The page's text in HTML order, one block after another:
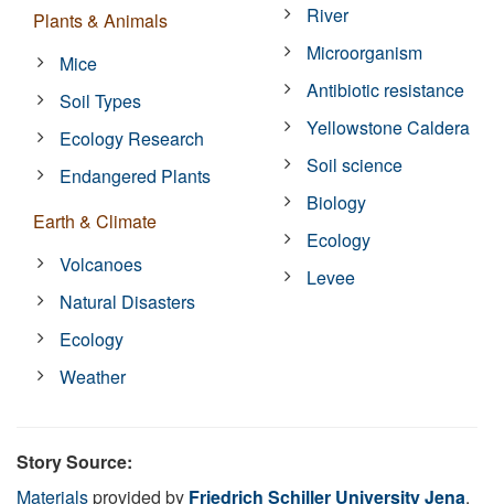
Plants & Animals
Mice
Soil Types
Ecology Research
Endangered Plants
Earth & Climate
Volcanoes
Natural Disasters
Ecology
Weather
River
Microorganism
Antibiotic resistance
Yellowstone Caldera
Soil science
Biology
Ecology
Levee
Story Source:
Materialsprovided by Friedrich Schiller University Jena.